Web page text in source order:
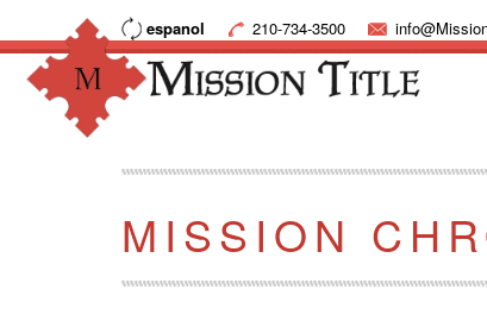
espanol 210-734-3500
MISSION